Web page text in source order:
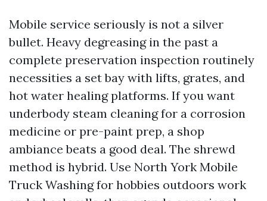
Mobile service seriously is not a silver
bullet. Heavy degreasing in the past a
complete preservation inspection routinely
necessities a set bay with lifts, grates, and
hot water healing platforms. If you want
underbody steam cleaning for a corrosion
medicine or pre-paint prep, a shop
ambiance beats a good deal. The shrewd
method is hybrid. Use North York Mobile
Truck Washing for hobbies outdoors work